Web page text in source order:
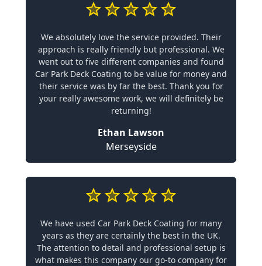
We absolutely love the service provided. Their
approach is really friendly but professional. We
went out to five different companies and found
Car Park Deck Coating to be value for money and
their service was by far the best. Thank you for
your really awesome work, we will definitely be
returning!
Ethan Lawson
Merseyside
We have used Car Park Deck Coating for many
years as they are certainly the best in the UK.
The attention to detail and professional setup is
what makes this company our go-to company for